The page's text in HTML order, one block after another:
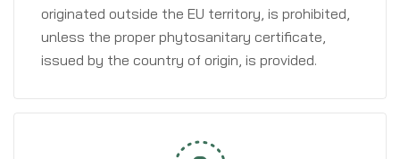
originated outside the EU territory, is prohibited,
unless the proper phytosanitary certificate,
issued by the country of origin, is provided.